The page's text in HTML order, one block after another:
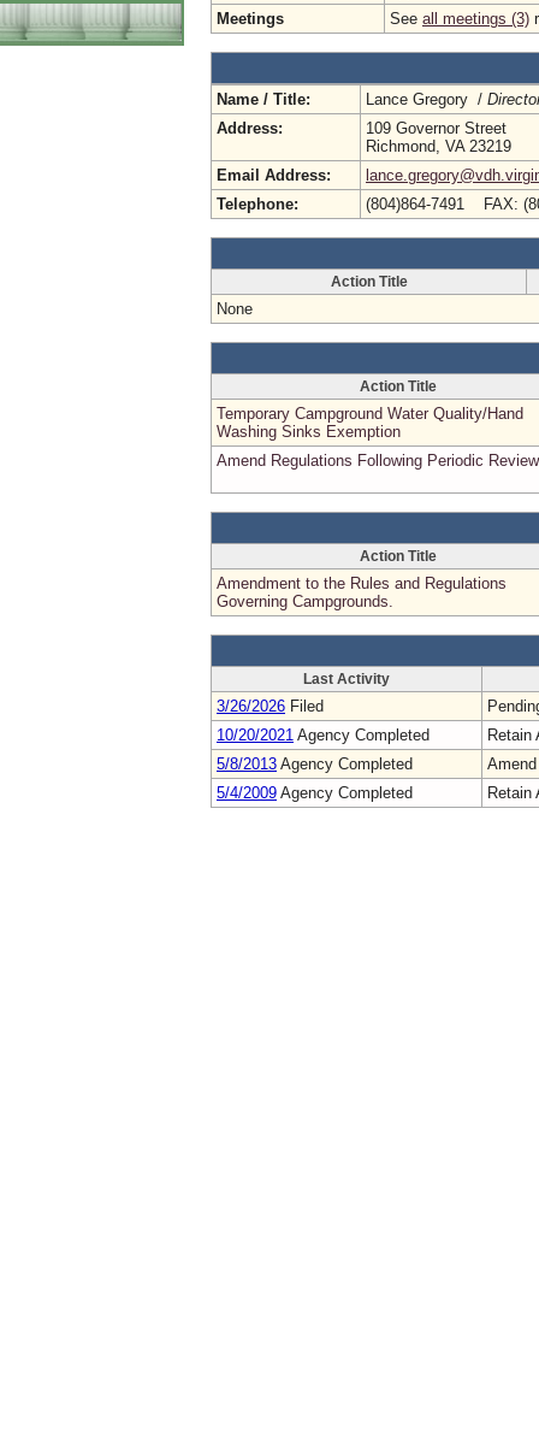
Meetings
See all meetings (3)
Name / Title: Lance Gregory /
Address:
109 Governor Street
Richmond, VA 23219
Email Address:
Telephone:
(804)864-7491 FAX:
Action Title
None
Action Title
Temporary Campground Water Quality/Hand
Washing Sinks Exemption
Amend Regulations Following Periodic Review
Action Title
Amendment to the Rules and Regulations
Governing Campgrounds.
Last Activity
3/26/2026 Filed
10/20/2021 Agency Completed
Retain
5/8/2013 Agency Completed
Amend
5/4/2009 Agency Completed Retain